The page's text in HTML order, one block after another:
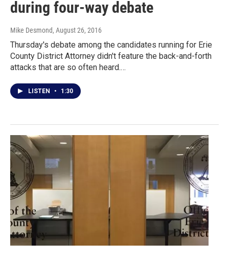
during four-way debate
Mike Desmond, August 26, 2016
Thursday's debate among the candidates running for Erie
County District Attorney didn't feature the back-and-forth
attacks that are so often heard.…
LISTEN • 1:30